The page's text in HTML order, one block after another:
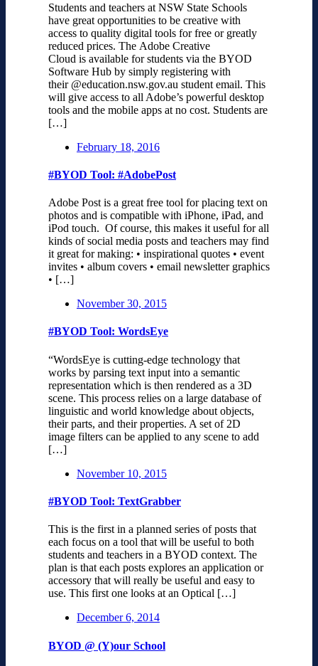
Students and teachers at NSW State Schools
have great opportunities to be creative with
access to quality digital tools for free or greatly
reduced prices. The Adobe Creative
Cloud is available for students via the BYOD
Software Hub by simply registering with
their @education.nsw.gov.au student email. This
will give access to all Adobe’s powerful desktop
tools and the mobile apps at no cost. Students are
[…]
February 18, 2016
#BYOD Tool: #AdobePost
Adobe Post is a great free tool for placing text on
photos and is compatible with iPhone, iPad, and
iPod touch. Of course, this makes it useful for all
kinds of social media posts and teachers may find
it great for making: • inspirational quotes • event
invites • album covers • email newsletter graphics
• […]
November 30, 2015
#BYOD Tool: WordsEye
“WordsEye is cutting-edge technology that
works by parsing text input into a semantic
representation which is then rendered as a 3D
scene. This process relies on a large database of
linguistic and world knowledge about objects,
their parts, and their properties. A set of 2D
image filters can be applied to any scene to add
[…]
November 10, 2015
#BYOD Tool: TextGrabber
This is the first in a planned series of posts that
each focus on a tool that will be useful to both
students and teachers in a BYOD context. The
plan is that each posts explores an application or
accessory that will really be useful and easy to
use. This first one looks at an Optical […]
December 6, 2014
BYOD @ (Y)our School